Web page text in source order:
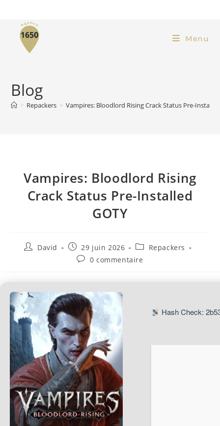
Menu
Blog
> Repackers > Vampires: Bloodlord Rising Crack Status Pre-Installed
Vampires: Bloodlord Rising
Crack Status Pre-Installed
GOTY
David 29 juin 2026
Repackers
0 commentaire
Hash Check: